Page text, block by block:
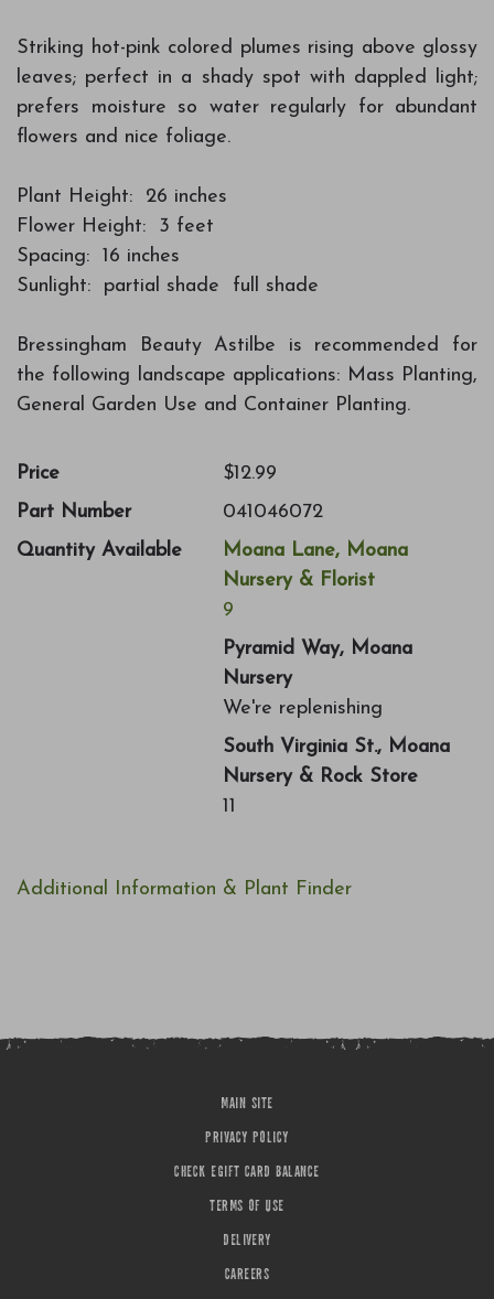
Striking hot-pink colored plumes rising above glossy
leaves; perfect in a shady spot with dappled light;
prefers moisture so water regularly for abundant
flowers and nice foliage.
Plant Height: 26 inches
Flower Height: 3 feet
Spacing: 16 inches
Sunlight: partial shade full shade
Bressingham Beauty Astilbe is recommended for
the following landscape applications: Mass Planting,
General Garden Use and Container Planting.
Price
$12.99
Part Number
041046072
Quantity Available
Moana Lane, Moana
Nursery & Florist
9
Pyramid Way, Moana
Nursery
We're replenishing
South Virginia St., Moana
Nursery & Rock Store
11
Additional Information & Plant Finder
MAIN SITE
PRIVACY POLICY
CHECK EGIFT CARD BALANCE
TERMS OF USE
DELIVERY
CAREERS